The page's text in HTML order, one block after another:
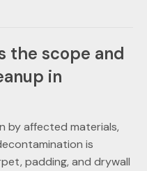
the scope and
in
by affected materials,
is
padding, and drywall